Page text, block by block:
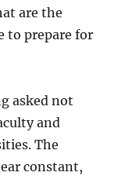
are the
to prepare for
asked not
and
The
constant,